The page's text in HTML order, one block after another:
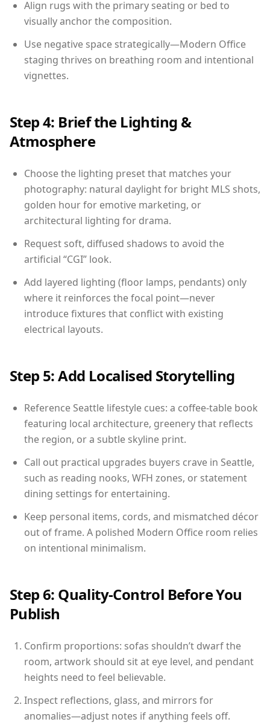
Align rugs with the primary seating or bed to
visually anchor the composition.
Use negative space strategically—Modern Office
staging thrives on breathing room and intentional
vignettes.
Step 4: Brief the Lighting &
Atmosphere
Choose the lighting preset that matches your
photography: natural daylight for bright MLS shots,
golden hour for emotive marketing, or
architectural lighting for drama.
Request soft, diffused shadows to avoid the
artificial “CGI” look.
Add layered lighting (floor lamps, pendants) only
where it reinforces the focal point—never
introduce fixtures that conflict with existing
electrical layouts.
Step 5: Add Localised Storytelling
Reference Seattle lifestyle cues: a coffee-table book
featuring local architecture, greenery that reflects
the region, or a subtle skyline print.
Call out practical upgrades buyers crave in Seattle,
such as reading nooks, WFH zones, or statement
dining settings for entertaining.
Keep personal items, cords, and mismatched décor
out of frame. A polished Modern Office room relies
on intentional minimalism.
Step 6: Quality-Control Before You
Publish
Confirm proportions: sofas shouldn’t dwarf the
room, artwork should sit at eye level, and pendant
heights need to feel believable.
Inspect reflections, glass, and mirrors for
anomalies—adjust notes if anything feels off.